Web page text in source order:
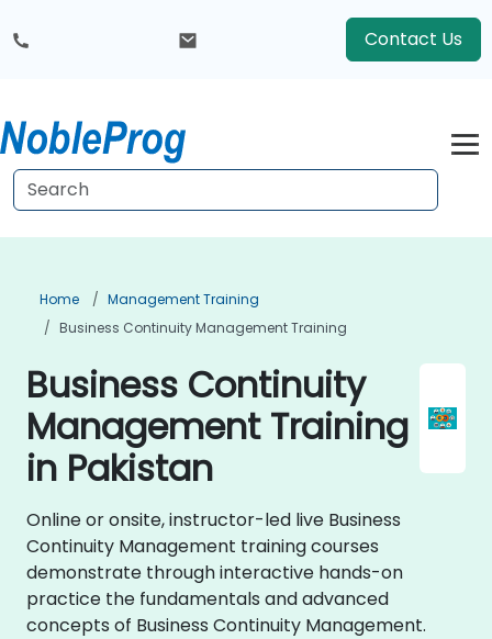
Contact Us
Home
Management Training
Business Continuity Management Training
Business Continuity
Management Training
in Pakistan
Online or onsite, instructor-led live Business
Continuity Management training courses
demonstrate through interactive hands-on
practice the fundamentals and advanced
concepts of Business Continuity Management.